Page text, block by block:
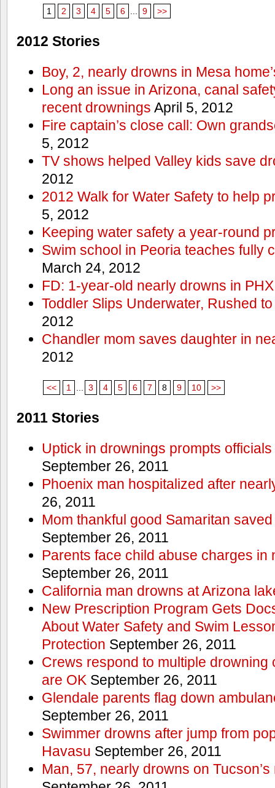
1 2 3 4 5 6 9 >>
2012 Stories
Boy, 2, nearly drowns in Mesa
Long an issue in Arizona, canal
recent drownings April 5, 2012
Fire captain’s close call: Own
5, 2012
TV shows helped Valley kids save
2012
2012 Walk for Water Safety to help
5, 2012
Keeping water safety a year-round
Swim school in Peoria teaches fully
March 24, 2012
FD: 1-year-old nearly drowns in
Toddler Slips Underwater, Rushed
2012
Chandler mom saves daughter in
2012
<< 1 3 4 5 6 7 8 9 10 >>
2011 Stories
Uptick in drownings prompts
September 26, 2011
Phoenix man hospitalized after
26, 2011
Mom thankful good Samaritan
September 26, 2011
Parents face child abuse charges in
September 26, 2011
California man drowns at Arizona
New Prescription Program Gets
About Water Safety and Swim
Protection September 26, 2011
Crews respond to multiple drowning
are OK September 26, 2011
Glendale parents flag down
September 26, 2011
Swimmer drowns after jump from
Havasu September 26, 2011
Man, 57, nearly drowns on